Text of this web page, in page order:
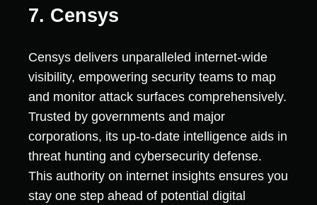
7. Censys
Censys delivers unparalleled internet-wide
visibility, empowering security teams to map
and monitor attack surfaces comprehensively.
Trusted by governments and major
corporations, its up-to-date intelligence aids in
threat hunting and cybersecurity defense.
This authority on internet insights ensures you
stay one step ahead of potential digital